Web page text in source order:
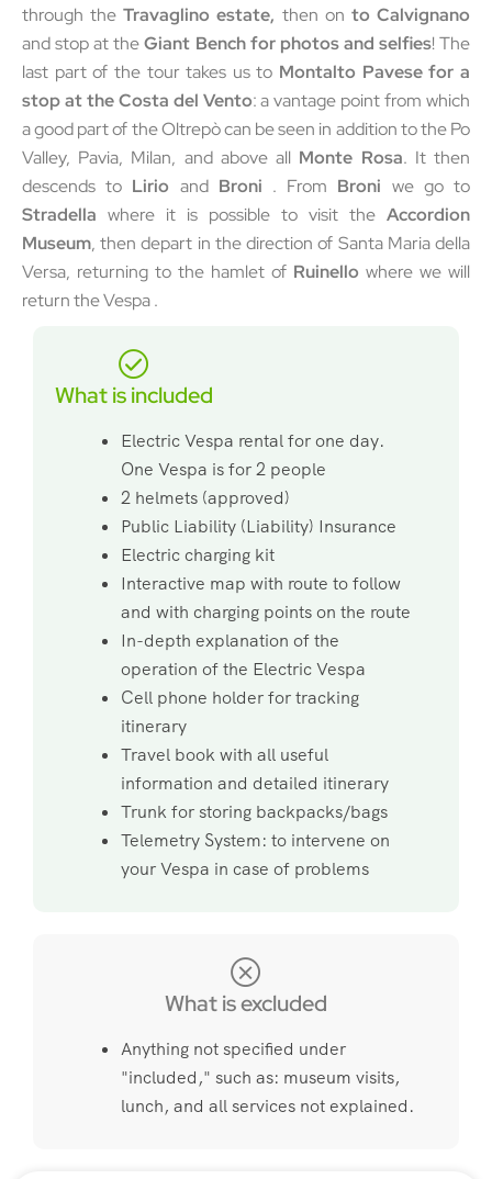
through the Travaglino estate, then on to Calvignano
and stop at theGiant Bench for photos and selfies! The
last part of the tour takes us to Montalto Pavese for a
stop at the Costa del Vento: a vantage point from which
a good part of the Oltrepò can be seen in addition to the Po
Valley, Pavia, Milan, and above all Monte Rosa. It then
descends to Lirio and Broni . From Broni we go to
Stradella where it is possible to visit the Accordion
Museum, then depart in the direction of Santa Maria della
Versa, returning to the hamlet of Ruinello where we will
return the Vespa .
What is included
Electric Vespa rental for one day.
One Vespa is for 2 people
2 helmets (approved)
Public Liability (Liability) Insurance
Electric charging kit
Interactive map with route to follow
and with charging points on the route
In-depth explanation of the
operation of the Electric Vespa
Cell phone holder for tracking
itinerary
Travel book with all useful
information and detailed itinerary
Trunk for storing backpacks/bags
Telemetry System: to intervene on
your Vespa in case of problems
What is excluded
Anything not specified under
"included," such as: museum visits,
lunch, and all services not explained.